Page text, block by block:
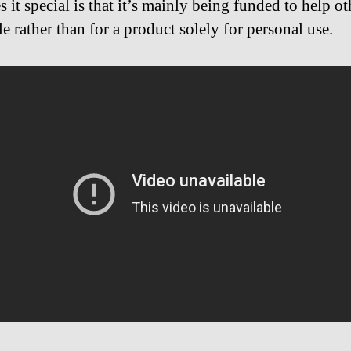
it special is that it’s mainly being funded to help
rather than for a product solely for personal use.